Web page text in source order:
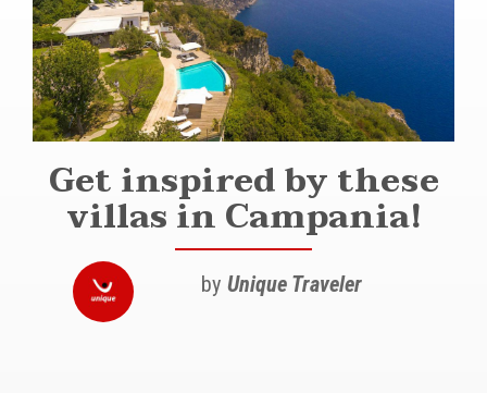
Get inspired by these
villas in Campania!
by Unique Traveler